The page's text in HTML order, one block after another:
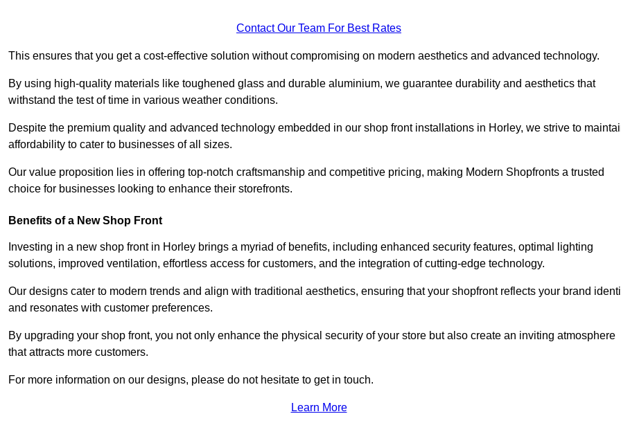
Contact Our Team For Best Rates
This ensures that you get a cost-effective solution without compromising on modern aesthetics and advanced technology.
By using high-quality materials like toughened glass and durable aluminium, we guarantee durability and aesthetics that
withstand the test of time in various weather conditions.
Despite the premium quality and advanced technology embedded in our shop front installations in Horley, we strive to
affordability to cater to businesses of all sizes.
Our value proposition lies in offering top-notch craftsmanship and competitive pricing, making Modern Shopfronts a trusted
choice for businesses looking to enhance their storefronts.
Benefits of a New Shop Front
Investing in a new shop front in Horley brings a myriad of benefits, including enhanced security features, optimal lighting
solutions, improved ventilation, effortless access for customers, and the integration of cutting-edge technology.
Our designs cater to modern trends and align with traditional aesthetics, ensuring that your shopfront reflects your brand
and resonates with customer preferences.
By upgrading your shop front, you not only enhance the physical security of your store but also create an inviting atmosphere
that attracts more customers.
For more information on our designs, please do not hesitate to get in touch.
Learn More